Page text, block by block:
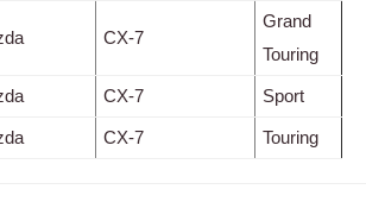
CX-7
Grand
Touring
CX-7 Sport
CX-7 Touring